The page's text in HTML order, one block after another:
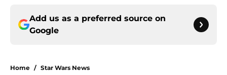
Add us as a preferred source on
Google
Home / Star Wars News